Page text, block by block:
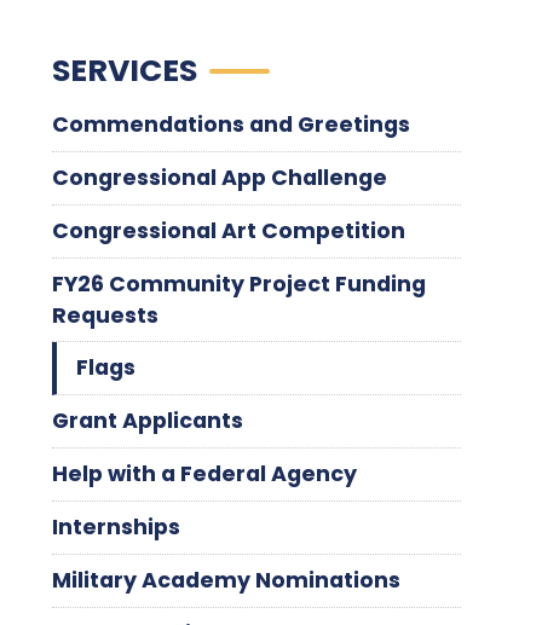
SERVICES
Commendations and Greetings
Congressional App Challenge
Congressional Art Competition
FY26 Community Project Funding
Requests
Flags
Grant Applicants
Help with a Federal Agency
Internships
Military Academy Nominations